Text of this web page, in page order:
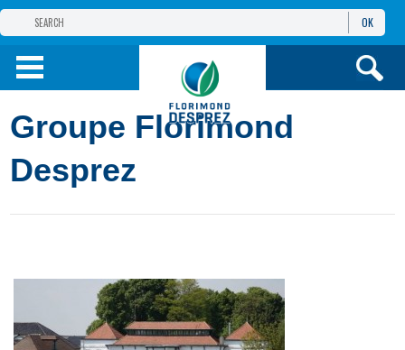
THE FLORIMOND DESPREZ GROUP
PRODUCTS
INFOSAND SERVICES
OK
Groupe Florimond
Desprez